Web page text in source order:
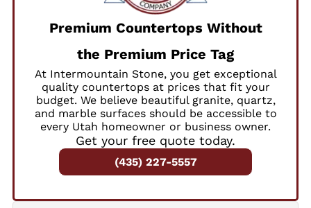
Premium Countertops Without
the Premium Price Tag
At Intermountain Stone, you get exceptional
quality countertops at prices that fit your
budget. We believe beautiful granite, quartz,
and marble surfaces should be accessible to
every Utah homeowner or business owner.
Get your free quote today.
(435) 227-5557